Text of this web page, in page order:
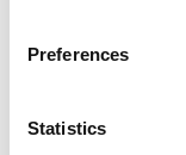
Preferences
Statistics
Start